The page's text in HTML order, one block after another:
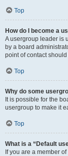
Top
How do I become a
A usergroup leader is
by a board
point of contact
Top
Why do some
It is possible for the
usergroup to make it
Top
What is a “Default
If you are a member